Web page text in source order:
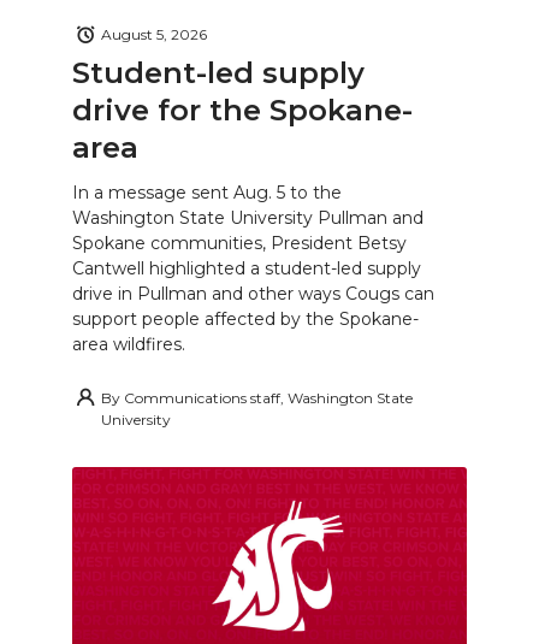
Student-led supply
drive for the Spokane-
area
August 5, 2026
In a message sent Aug. 5 to the
Washington State University Pullman and
Spokane communities, President Betsy
Cantwell highlighted a student-led supply
drive in Pullman and other ways Cougs can
support people affected by the Spokane-
area wildfires.
By Communications staff, Washington State
University